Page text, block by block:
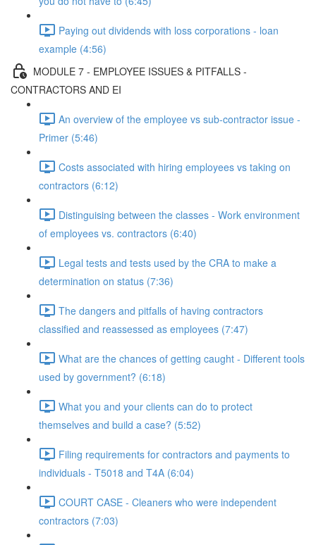
Paying out dividends with loss corporations - loan
example (4:56)
MODULE 7 - EMPLOYEE ISSUES & PITFALLS -
CONTRACTORS AND EI
An overview of the employee vs sub-contractor issue -
Primer (5:46)
Costs associated with hiring employees vs taking on
contractors (6:12)
Distinguising between the classes - Work environment
of employees vs. contractors (6:40)
Legal tests and tests used by the CRA to make a
determination on status (7:36)
The dangers and pitfalls of having contractors
classified and reassessed as employees (7:47)
What are the chances of getting caught - Different tools
used by government? (6:18)
What you and your clients can do to protect
themselves and build a case? (5:52)
Filing requirements for contractors and payments to
individuals - T5018 and T4A (6:04)
COURT CASE - Cleaners who were independent
contractors (7:03)